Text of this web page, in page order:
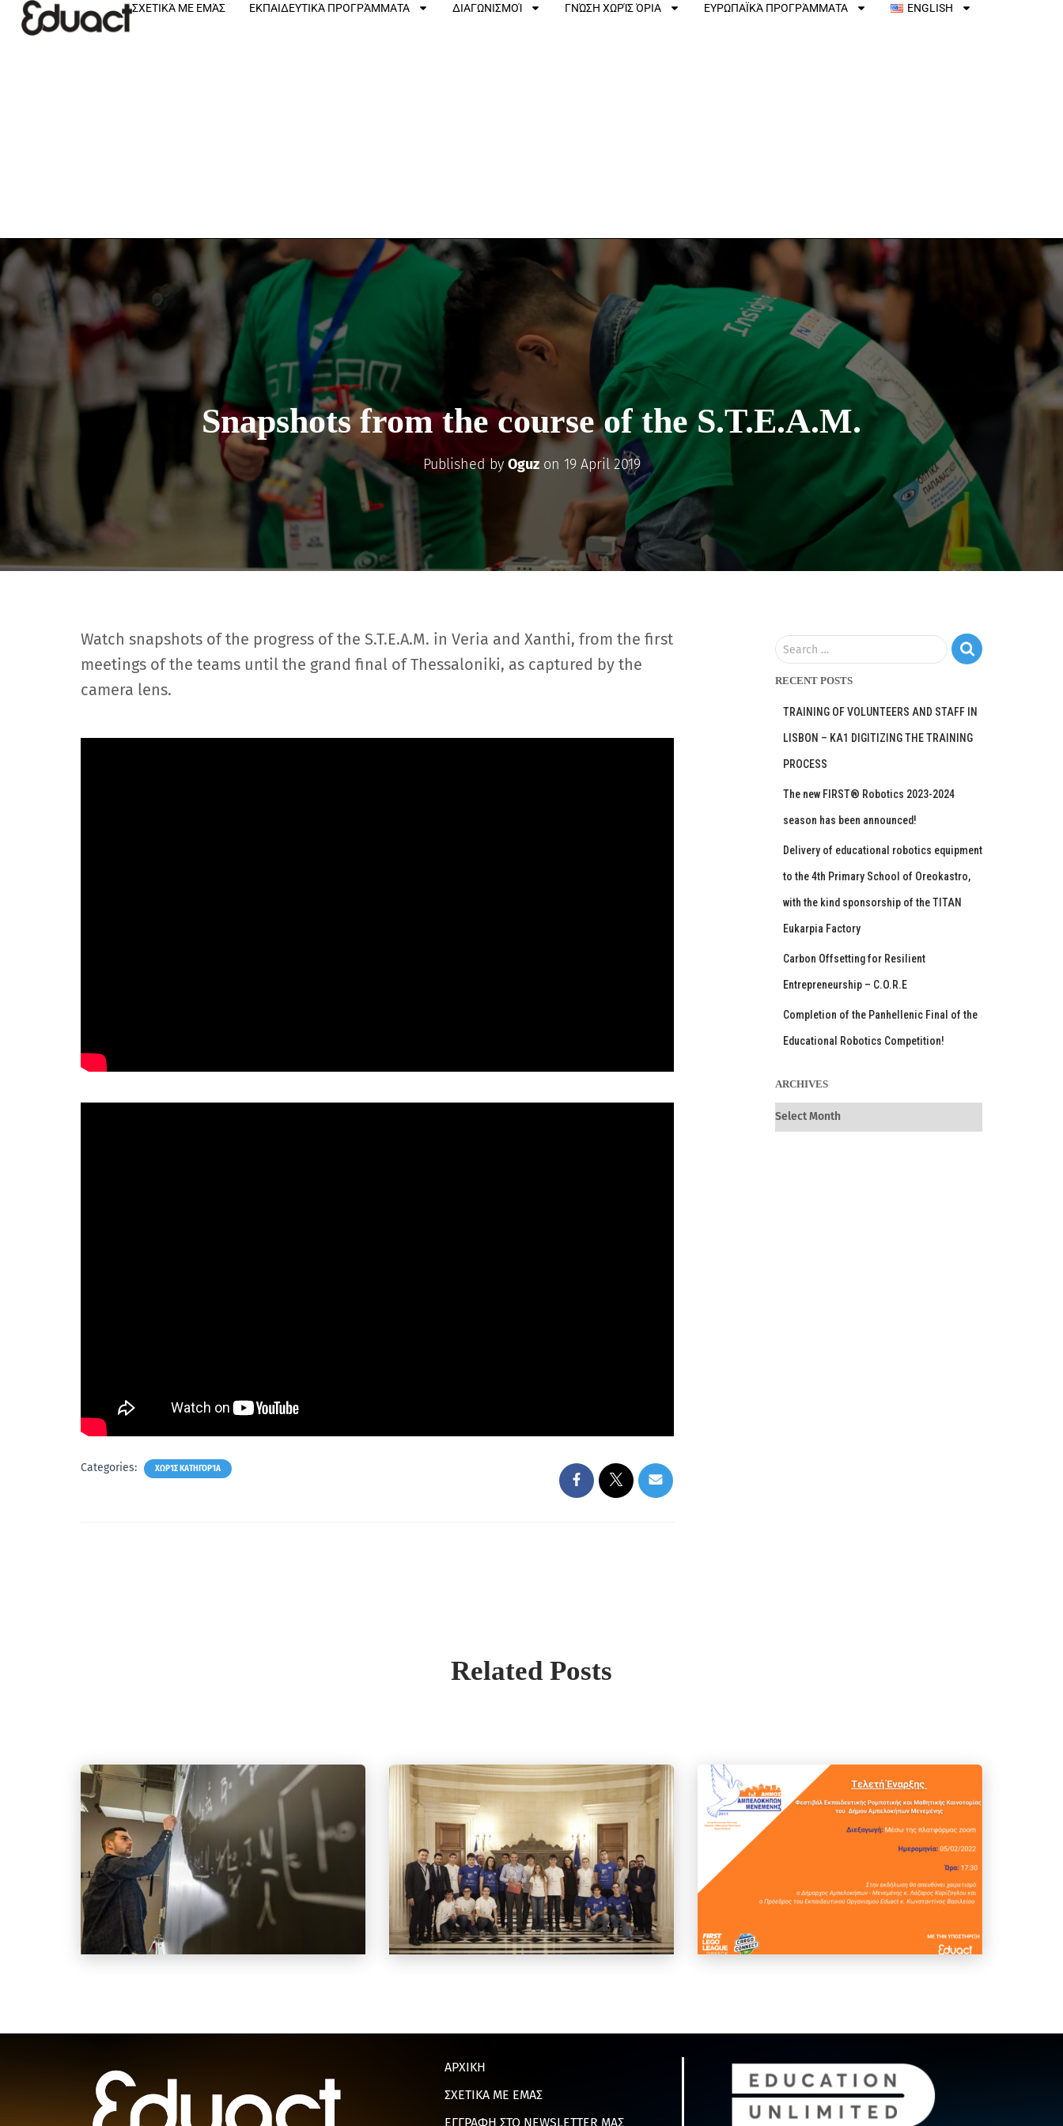
ΣΧΕΤΙΚΆ ΜΕ ΕΜΆΣ ΕΚΠΑΙΔΕΥΤΙΚΆ ΠΡΟΓΡΆΜΜΑΤΑ ΔΙΑΓΩΝΙΣΜΟΊ ΓΝΏΣΗ ΧΩΡΊΣ ΌΡΙΑ ΕΥΡΩΠΑΪΚΆ ΠΡΟΓΡΆΜΜΑΤΑ ENGLISH
Snapshots from the course of the S.T.E.A.M.
Published by Oguzon 19 April 2019
Watch snapshots of the progress of the S.T.E.A.M. in Veria and Xanthi, from the first
meetings of the teams until the grand final of Thessaloniki, as captured by the
camera lens.
Categories: ΧΩΡΊΣ ΚΑΤΗΓΟΡΊΑ
Search …
RECENT POSTS
TRAINING OF VOLUNTEERS AND STAFF IN
LISBON – KA1 DIGITIZING THE TRAINING
PROCESS
The new FIRST® Robotics 2023-2024
season has been announced!
Delivery of educational robotics equipment
to the 4th Primary School of Oreokastro,
with the kind sponsorship of the TITAN
Eukarpia Factory
Carbon Offsetting for Resilient
Entrepreneurship – C.O.R.E
Completion of the Panhellenic Final of the
Educational Robotics Competition!
ARCHIVES
Related Posts
ΑΡΧΙΚΗ
ΣΧΕΤΙΚΑ ΜΕ ΕΜΑΣ
ΕΓΓΡΑΦΗ ΣΤΟ NEWSLETTER ΜΑΣ